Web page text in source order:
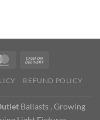
REFUND POLICY
Ballasts , Growing